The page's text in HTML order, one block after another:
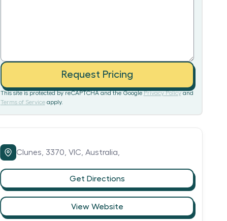
Request Pricing
This site is protected by reCAPTCHA and the Google Privacy Policy and
Terms of Service apply.
Clunes, 3370, VIC, Australia,
Get Directions
View Website